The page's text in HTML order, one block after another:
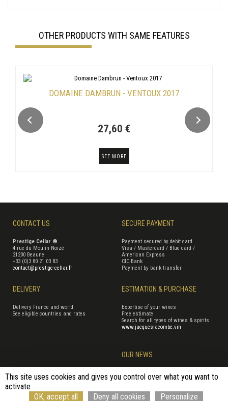
OTHER PRODUCTS WITH SAME FEATURES
DOMAINE DAMBRUN - VENTOUX 2017
27,60 €
SEE MORE
CONTACT US
Prestige Cellar ®
4 rue du Moulin Noizé
21200 Beaune
+33 (0)3 80 21 03 83
contact@prestige-cellar.fr
SECURE PAYMENT
Payment secured by debit card
Visa / Mastercard / Blue card /
American Express
CIC Bank
Payment by bank transfer
DELIVERY
Delivery France and world
See eligible countries and rates
ESTIMATION & PURCHASE
Expertise of your wines
Free estimate
Search for all types of wines & spirits
www.jacqueslacombe.vin
OUR NEWS
Terms of Sales Terms of use Cookie management
Site map
This site uses cookies and gives you control over what you want to
activate
OK, accept all
Deny all cookies Personalize